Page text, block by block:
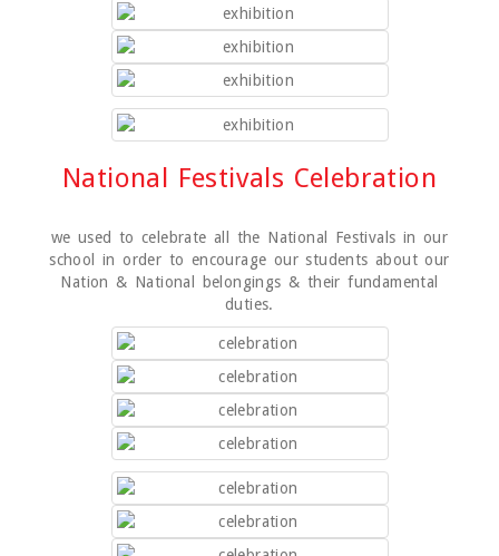
National Festivals Celebration
we used to celebrate all the National Festivals in our
school in order to encourage our students about our
Nation & National belongings & their fundamental
duties.